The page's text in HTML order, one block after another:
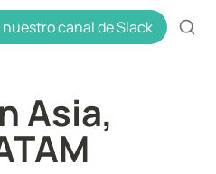
español uxres
nuestro canal de Slack
Asia,